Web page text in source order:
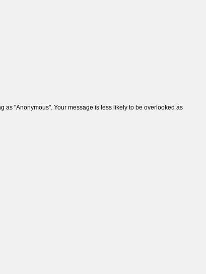
as "Anonymous". Your message is less likely to be overlooked as